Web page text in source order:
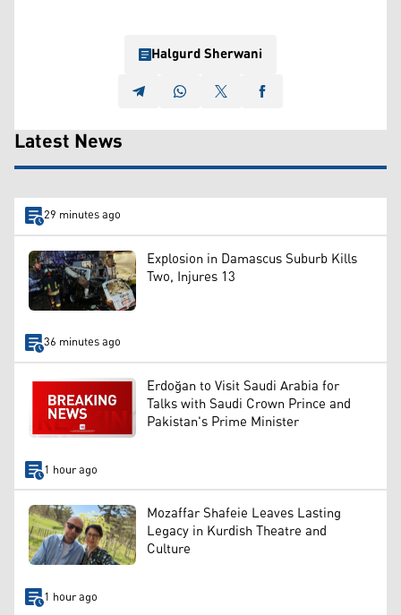
Halgurd Sherwani
Latest News
29 minutes ago
Explosion in Damascus Suburb Kills
Two, Injures 13
36 minutes ago
Erdoğan to Visit Saudi Arabia for
Talks with Saudi Crown Prince and
Pakistan's Prime Minister
1 hour ago
Mozaffar Shafeie Leaves Lasting
Legacy in Kurdish Theatre and
Culture
1 hour ago